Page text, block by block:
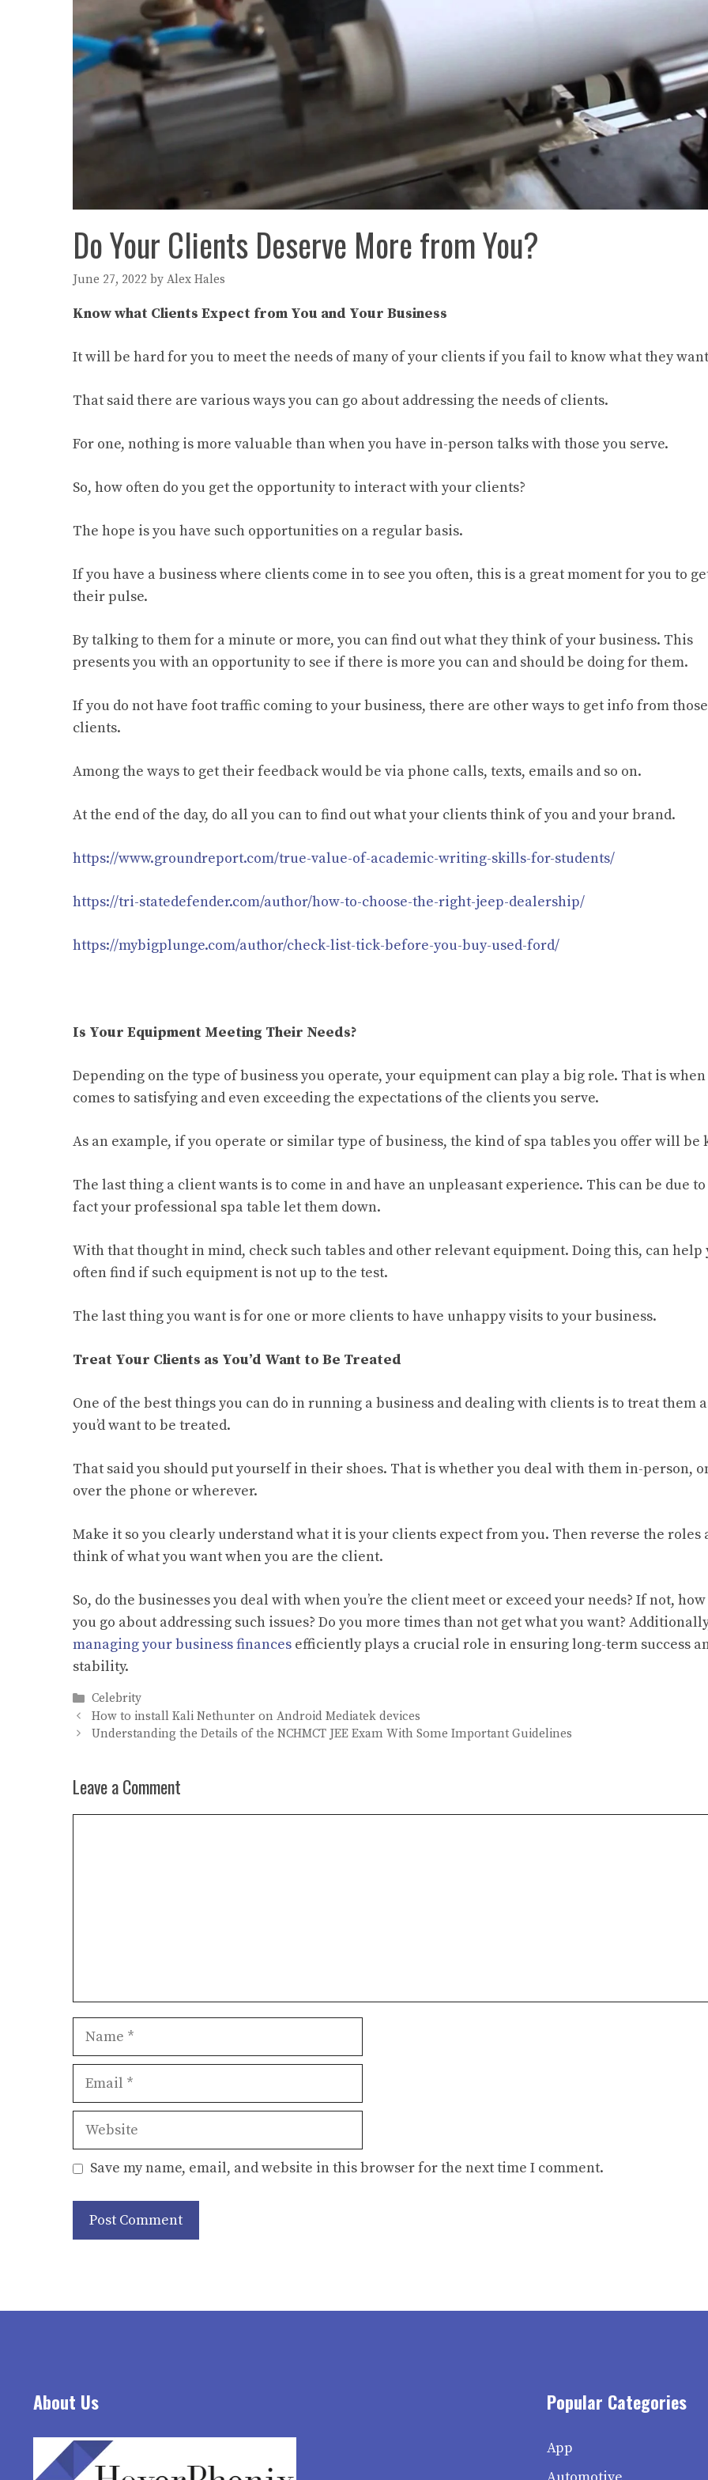
Do Your Clients Deserve More from You?
June 27, 2022 by Alex Hales
Know what Clients Expect from You and Your Business
It will be hard for you to meet the needs of many of your clients if you fail to know what they
That said there are various ways you can go about addressing the needs of clients.
For one, nothing is more valuable than when you have in-person talks with those you serve.
So, how often do you get the opportunity to interact with your clients?
The hope is you have such opportunities on a regular basis.
If you have a business where clients come in to see you often, this is a great moment for you to
their pulse.
By talking to them for a minute or more, you can find out what they think of your business. This
presents you with an opportunity to see if there is more you can and should be doing for them.
If you do not have foot traffic coming to your business, there are other ways to get info from those
clients.
Among the ways to get their feedback would be via phone calls, texts, emails and so on.
At the end of the day, do all you can to find out what your clients think of you and your brand.
https://www.groundreport.com/true-value-of-academic-writing-skills-for-students/
https://tri-statedefender.com/author/how-to-choose-the-right-jeep-dealership/
https://mybigplunge.com/author/check-list-tick-before-you-buy-used-ford/
Is Your Equipment Meeting Their Needs?
Depending on the type of business you operate, your equipment can play a big role. That is
comes to satisfying and even exceeding the expectations of the clients you serve.
As an example, if you operate or similar type of business, the kind of spa tables you offer will be
The last thing a client wants is to come in and have an unpleasant experience. This can be due
fact your professional spa table let them down.
With that thought in mind, check such tables and other relevant equipment. Doing this, can help
often find if such equipment is not up to the test.
The last thing you want is for one or more clients to have unhappy visits to your business.
Treat Your Clients as You’d Want to Be Treated
One of the best things you can do in running a business and dealing with clients is to treat them
you’d want to be treated.
That said you should put yourself in their shoes. That is whether you deal with them in-person,
over the phone or wherever.
Make it so you clearly understand what it is your clients expect from you. Then reverse the roles
think of what you want when you are the client.
So, do the businesses you deal with when you’re the client meet or exceed your needs? If not, how
you go about addressing such issues? Do you more times than not get what you want?
managing your business finances efficiently plays a crucial role in ensuring long-term success
stability.
Categories
Celebrity
How to install Kali Nethunter on Android Mediatek devices
Understanding the Details of the NCHMCT JEE Exam With Some Important Guidelines
Leave a Comment
Name
Email
Website
Save my name, email, and website in this browser for the next time I comment.
About Us Popular Categories
App